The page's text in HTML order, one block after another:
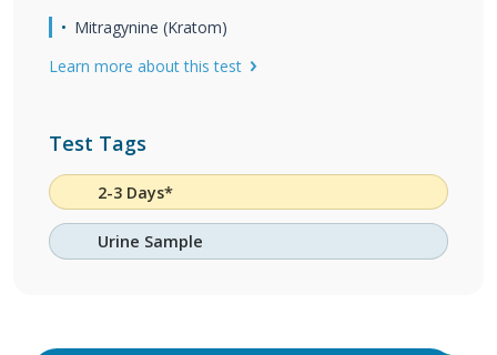
Mitragynine (Kratom)
Learn more about this test
Test Tags
2-3 Days*
Urine Sample